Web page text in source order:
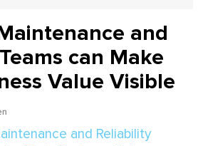
and
can Make
Value Visible